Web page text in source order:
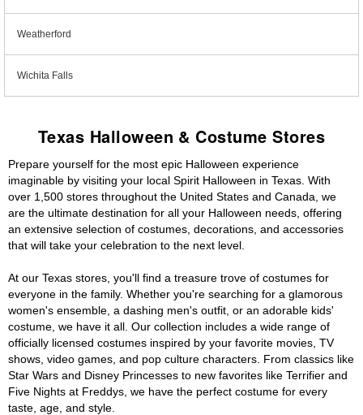
Weatherford
Wichita Falls
Texas Halloween & Costume Stores
Prepare yourself for the most epic Halloween experience
imaginable by visiting your local Spirit Halloween in Texas. With
over 1,500 stores throughout the United States and Canada, we
are the ultimate destination for all your Halloween needs, offering
an extensive selection of costumes, decorations, and accessories
that will take your celebration to the next level.
At our Texas stores, you'll find a treasure trove of costumes for
everyone in the family. Whether you're searching for a glamorous
women's ensemble, a dashing men's outfit, or an adorable kids'
costume, we have it all. Our collection includes a wide range of
officially licensed costumes inspired by your favorite movies, TV
shows, video games, and pop culture characters. From classics like
Star Wars and Disney Princesses to new favorites like Terrifier and
Five Nights at Freddys, we have the perfect costume for every
taste, age, and style.